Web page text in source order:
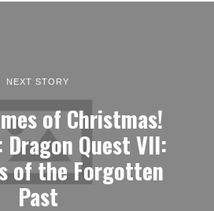
NEXT STORY
of Christmas!
Dragon Quest VII:
of the Forgotten
Past